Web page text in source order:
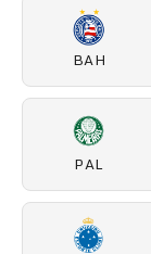
BAH
PAL